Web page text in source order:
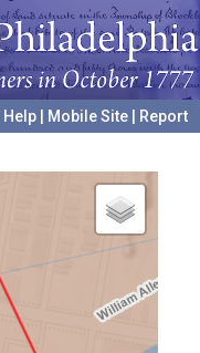
Help Mobile Site
Report